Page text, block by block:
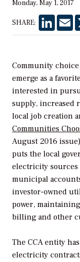
Monday, May 1, 2017
SHARE:
Community
emerge as a
interested in
supply, increased
local job creation
Communities
August 2016
puts the local
electricity sources
municipal
investor-owned
power,
billing and other
The CCA entity
electricity